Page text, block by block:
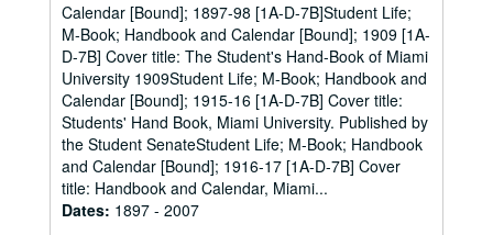
Calendar [Bound]; 1897-98 [1A-D-7B]Student Life;
M-Book; Handbook and Calendar [Bound]; 1909 [1A-
D-7B] Cover title: The Student's Hand-Book of Miami
University 1909Student Life; M-Book; Handbook and
Calendar [Bound]; 1915-16 [1A-D-7B] Cover title:
Students' Hand Book, Miami University. Published by
the Student SenateStudent Life; M-Book; Handbook
and Calendar [Bound]; 1916-17 [1A-D-7B] Cover
title: Handbook and Calendar, Miami...
Dates: 1897 - 2007